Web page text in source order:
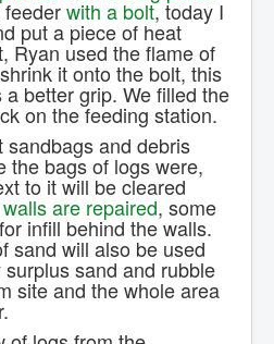
with a bolt, today I
put a piece of heat
Ryan used the flame of
it onto the bolt, this
better grip. We filled the
on the feeding station.
sandbags and debris
the bags of logs were,
to it will be cleared
are repaired, some
infill behind the walls.
sand will also be used
sand and rubble
site and the whole area